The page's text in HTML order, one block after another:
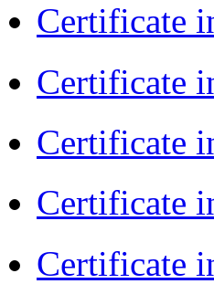
Certificate
Certificate
Certificate
Certificate
Certificate